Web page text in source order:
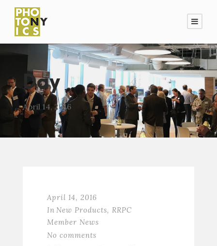
Day
April 14, 2016
April 14, 2016
In New Products, RRPC
Member News
No comments